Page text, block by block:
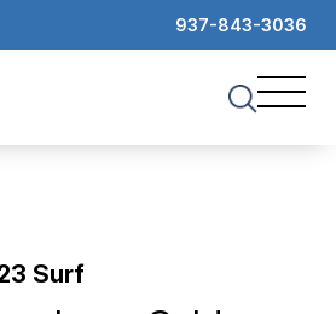
937-843-3036
Surf